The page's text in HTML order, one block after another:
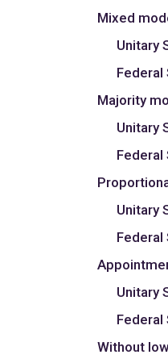
Mixed
Unitary
Federal
Majority
Unitary
Federal
Unitary
Federal
Unitary
Federal
Without